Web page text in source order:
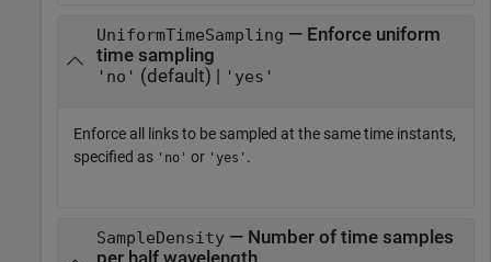
UniformTimeSampling — Enforce uniform
time sampling
'no' (default) | 'yes'
Enforce all links to be sampled at the same time instants,
specified as 'no' or 'yes' .
SampleDensity— Number of time samples
per half wavelength